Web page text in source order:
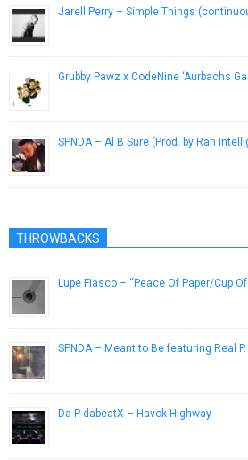
Jarell Perry – Simple Things
Grubby Pawz x CodeNine ‘Aurbachs
SPNDA – Al B Sure (Prod. by Rah
THROWBACKS
Lupe Fiasco – “Peace Of Paper/Cup
SPNDA – Meant to Be featuring Real
Da-P dabeatX – Havok Highway